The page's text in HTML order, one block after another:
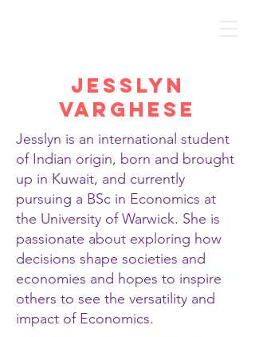
Jesslyn
Varghese
Jesslyn is an international student
of Indian origin, born and brought
up in Kuwait, and currently
pursuing a BSc in Economics at
the University of Warwick. She is
passionate about exploring how
decisions shape societies and
economies and hopes to inspire
others to see the versatility and
impact of Economics.